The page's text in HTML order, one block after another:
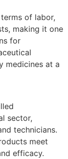
of labor,
making it one
for
medicines at a
sector,
technicians.
meet
efficacy.